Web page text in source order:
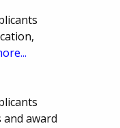
award